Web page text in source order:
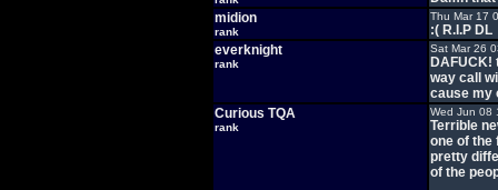
midion
rank
Thu Mar 17
:( R.I.P DL
everknight
rank
Sat Mar 26
DAFUCK!
way call
cause my
Curious TQA
rank
Wed Jun 08
Terrible
one of the
pretty
of the